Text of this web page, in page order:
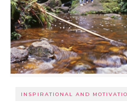
INSPIRATIONAL AND